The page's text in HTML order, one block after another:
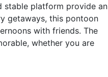
stable platform provide an
getaways, this pontoon
with friends. The
whether you are